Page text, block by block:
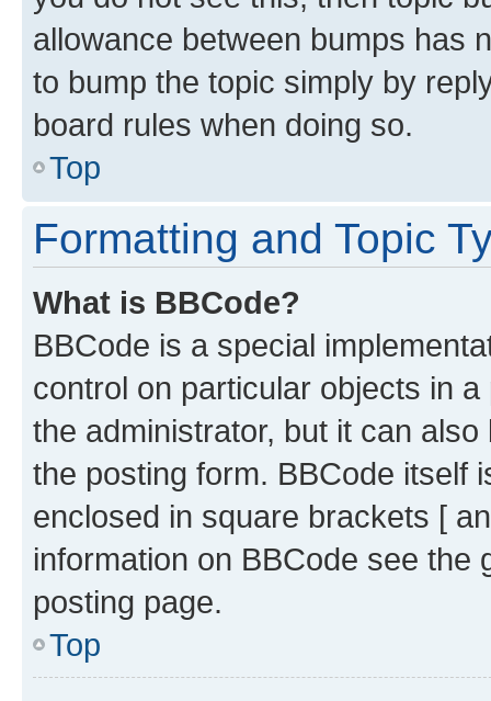
allowance between bumps has
to bump the topic simply by
board rules when doing so.
Top
Formatting and Topic
What is BBCode?
BBCode is a special
control on particular objects in
the administrator, but it can
the posting form. BBCode itself
enclosed in square brackets [
information on BBCode see
posting page.
Top